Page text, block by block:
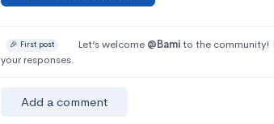
🎉 First post Let’s welcome @Bamito the community!
your responses.
Add a comment